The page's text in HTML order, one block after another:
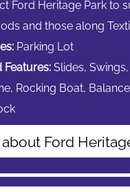
Ford Heritage Park to
and those along
Parking Lot
Features: Slides, Swings,
Rocking Boat,
Ford